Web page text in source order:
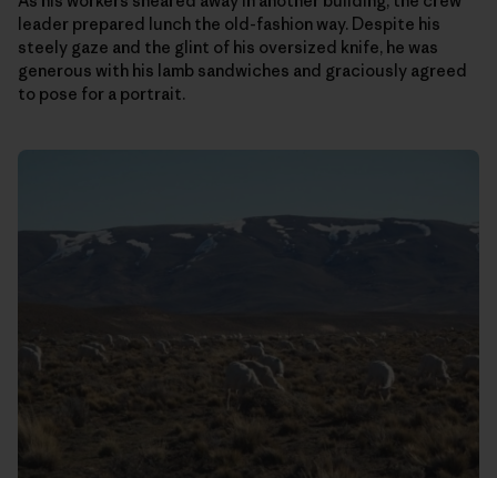
leader prepared lunch the old-fashion way. Despite his
steely gaze and the glint of his oversized knife, he was
generous with his lamb sandwiches and graciously agreed
to pose for a portrait.